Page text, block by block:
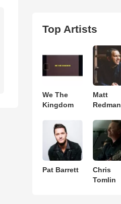
Top Artists
We The
Kingdom
Matt
Redman
Pat Barrett
Chris
Tomlin